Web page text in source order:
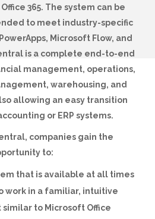
365. The system can be
to meet industry-specific
Microsoft Flow, and
is a complete end-to-end
management, operations,
warehousing, and
allowing an easy transition
or ERP systems.
companies gain the
to:
that is available at all times
work in a familiar, intuitive
to Microsoft Office